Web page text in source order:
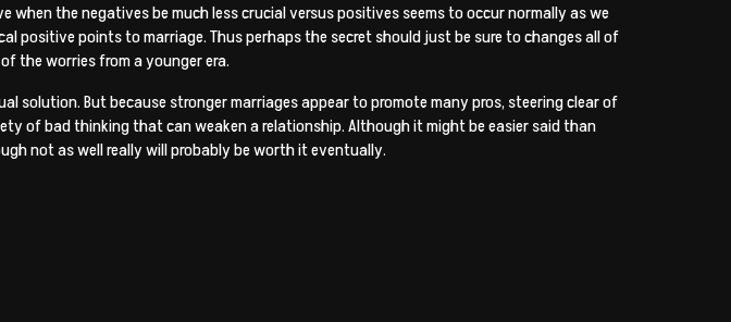
the negatives be much less crucial versus positives seems to occur normally as we
positive points to marriage. Thus perhaps the secret should just be sure to changes all of
the worries from a younger era.
solution. But because stronger marriages appear to promote many pros, steering clear of
of bad thinking that can weaken a relationship. Although it might be easier said than
not as well really will probably be worth it eventually.